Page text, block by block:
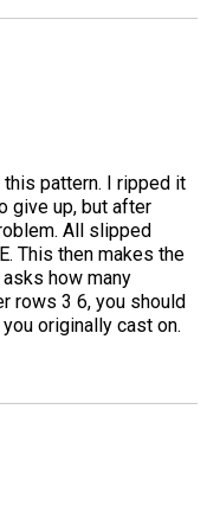
this pattern. I ripped it
give up, but after
All slipped
This then makes the
how many
rows 3 6, you should
originally cast on.